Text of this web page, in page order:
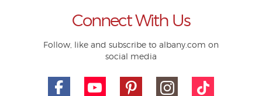
Connect With Us
Follow, like and subscribe to albany.com on
social media